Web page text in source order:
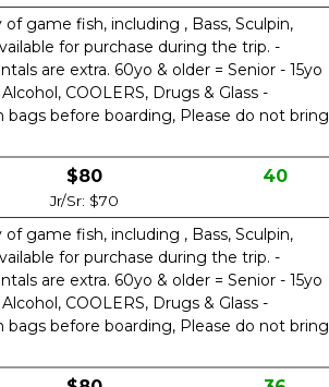
game fish, including , Bass, Sculpin,
for purchase during the trip. -
are extra. 60yo & older = Senior - 15yo
COOLERS, Drugs & Glass -
before boarding, Please do not bring
$80
Jr/Sr: $70
40
game fish, including , Bass, Sculpin,
for purchase during the trip. -
are extra. 60yo & older = Senior - 15yo
COOLERS, Drugs & Glass -
before boarding, Please do not bring